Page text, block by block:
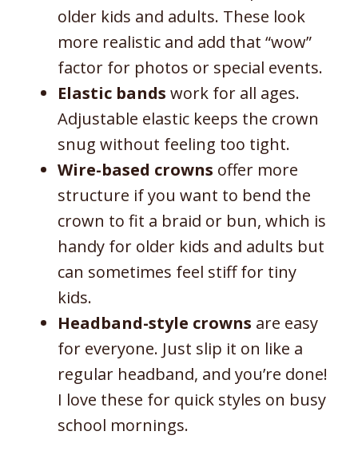
older kids and adults. These look
more realistic and add that “wow”
factor for photos or special events.
Elastic bands work for all ages.
Adjustable elastic keeps the crown
snug without feeling too tight.
Wire-based crowns offer more
structure if you want to bend the
crown to fit a braid or bun, which is
handy for older kids and adults but
can sometimes feel stiff for tiny
kids.
Headband-style crowns are easy
for everyone. Just slip it on like a
regular headband, and you’re done!
I love these for quick styles on busy
school mornings.